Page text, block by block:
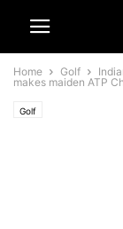
Home Golf
makes maiden ATP
Golf